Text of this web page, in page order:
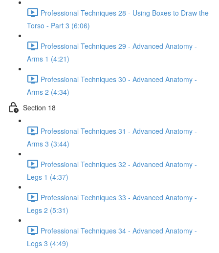
Professional Techniques 28 - Using Boxes to Draw the
Torso - Part 3 (6:06)
Professional Techniques 29 - Advanced Anatomy -
Arms 1 (4:21)
Professional Techniques 30 - Advanced Anatomy -
Arms 2 (4:34)
Section 18
Professional Techniques 31 - Advanced Anatomy -
Arms 3 (3:44)
Professional Techniques 32 - Advanced Anatomy -
Legs 1 (4:37)
Professional Techniques 33 - Advanced Anatomy -
Legs 2 (5:31)
Professional Techniques 34 - Advanced Anatomy -
Legs 3 (4:49)